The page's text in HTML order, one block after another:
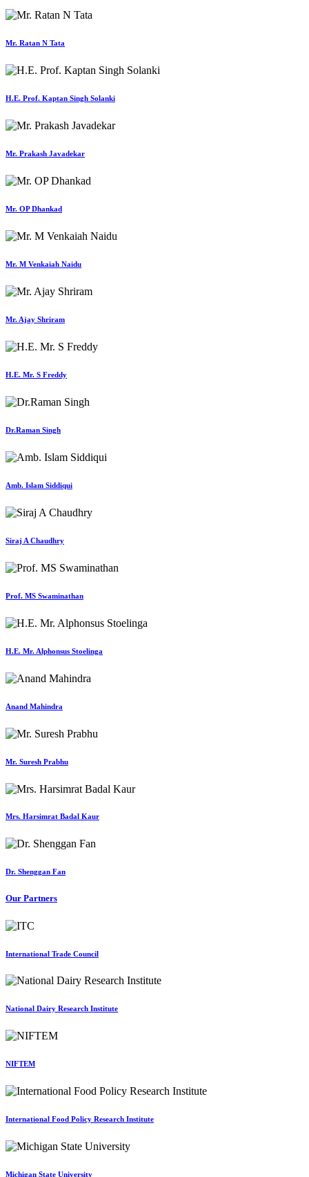
Mr. Ratan N Tata
H.E. Prof. Kaptan Singh Solanki
Mr. Prakash Javadekar
Mr. OP Dhankad
Mr. M Venkaiah Naidu
Mr. Ajay Shriram
H.E. Mr. S Freddy
Dr.Raman Singh
Amb. Islam Siddiqui
Siraj A Chaudhry
Prof. MS Swaminathan
H.E. Mr. Alphonsus Stoelinga
Anand Mahindra
Mr. Suresh Prabhu
Mrs. Harsimrat Badal Kaur
Dr. Shenggan Fan
Our Partners
International Trade Council
National Dairy Research Institute
NIFTEM
International Food Policy Research Institute
Michigan State University